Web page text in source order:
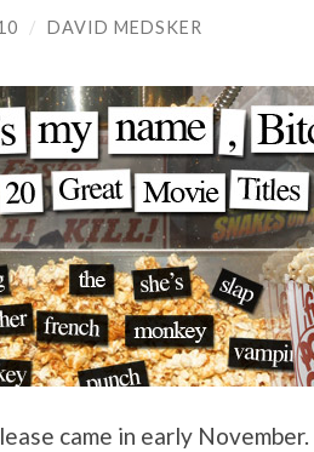
/ DAVID MEDSKER
came in early